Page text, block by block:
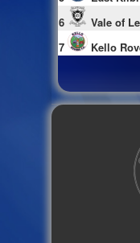
6
Vale of
7
Kello